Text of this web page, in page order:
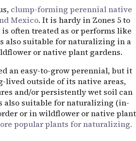
clump-forming perennial native
Mexico. It is hardy in Zones 5 to
often treated as or performs like
also suitable for naturalizing in a
or native plant gardens.
an easy-to-grow perennial, but it
lived outside of its native areas,
and/or persistently wet soil can
also suitable for naturalizing (in-
or in wildflower or native plant
popular plants for naturalizing.